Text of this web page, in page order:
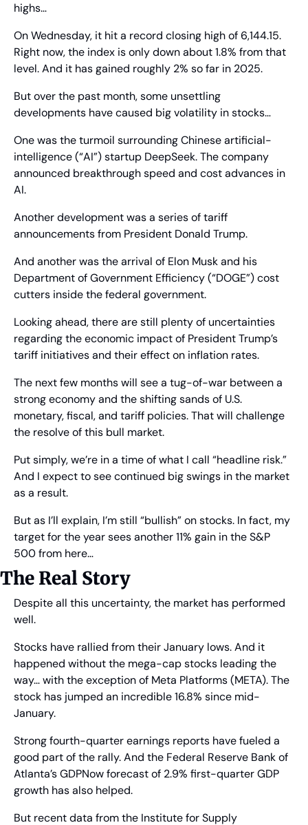
highs…
On Wednesday, it hit a record closing high of 6,144.15.
Right now, the index is only down about 1.8% from that
level. And it has gained roughly 2% so far in 2025.
But over the past month, some unsettling
developments have caused big volatility in stocks…
One was the turmoil surrounding Chinese artificial-
intelligence (“AI”) startup DeepSeek. The company
announced breakthrough speed and cost advances in
AI.
Another development was a series of tariff
announcements from President Donald Trump.
And another was the arrival of Elon Musk and his
Department of Government Efficiency (“DOGE”) cost
cutters inside the federal government.
Looking ahead, there are still plenty of uncertainties
regarding the economic impact of President Trump’s
tariff initiatives and their effect on inflation rates.
The next few months will see a tug-of-war between a
strong economy and the shifting sands of U.S.
monetary, fiscal, and tariff policies. That will challenge
the resolve of this bull market.
Put simply, we’re in a time of what I call “headline risk.”
And I expect to see continued big swings in the market
as a result.
But as I’ll explain, I’m still “bullish” on stocks. In fact, my
target for the year sees another 11% gain in the S&P
500 from here…
The Real Story
Despite all this uncertainty, the market has performed
well.
Stocks have rallied from their January lows. And it
happened without the mega-cap stocks leading the
way… with the exception of Meta Platforms (META). The
stock has jumped an incredible 16.8% since mid-
January.
Strong fourth-quarter earnings reports have fueled a
good part of the rally. And the Federal Reserve Bank of
Atlanta’s GDPNow forecast of 2.9% first-quarter GDP
growth has also helped.
But recent data from the Institute for Supply